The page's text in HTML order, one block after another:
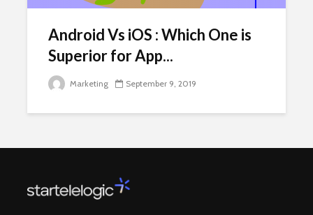
Android Vs iOS : Which One is
Superior for App...
Marketing September 9, 2019